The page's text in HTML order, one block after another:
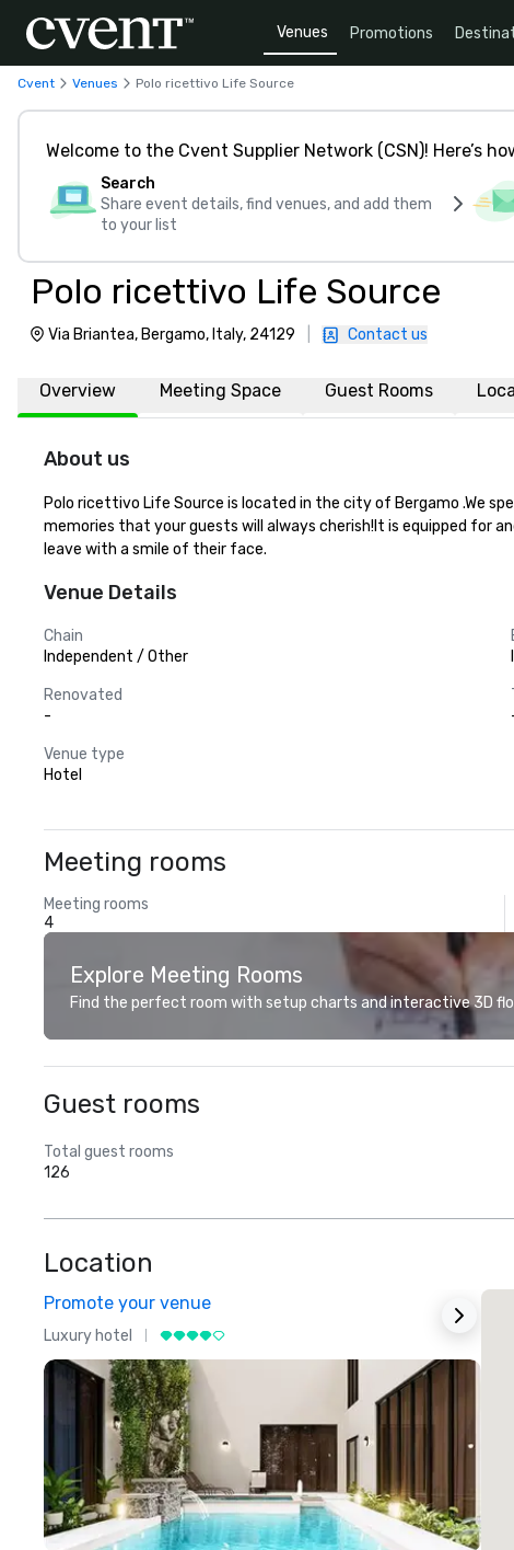
Venues Promotions
Cvent Venues Polo ricettivo Life Source
Welcome to the Cvent Supplier Network (CSN)! Here’s
Search
Share event details, find venues, and add them
to your list
Polo ricettivo Life Source
Via Briantea, Bergamo, Italy, 24129 Contact us
Overview Meeting Space Guest Rooms
About us
Polo ricettivo Life Source is located in the city of Bergamo .We
memories that your guests will always cherish!It is equipped for
leave with a smile of their face.
Venue Details
Chain
Independent / Other
Renovated
-
Venue type
Hotel
Meeting rooms
Meeting rooms
4
Explore Meeting Rooms
Find the perfect room with setup charts and interactive 3D
Guest rooms
Total guest rooms
126
Location
Promote your venue
Luxury hotel